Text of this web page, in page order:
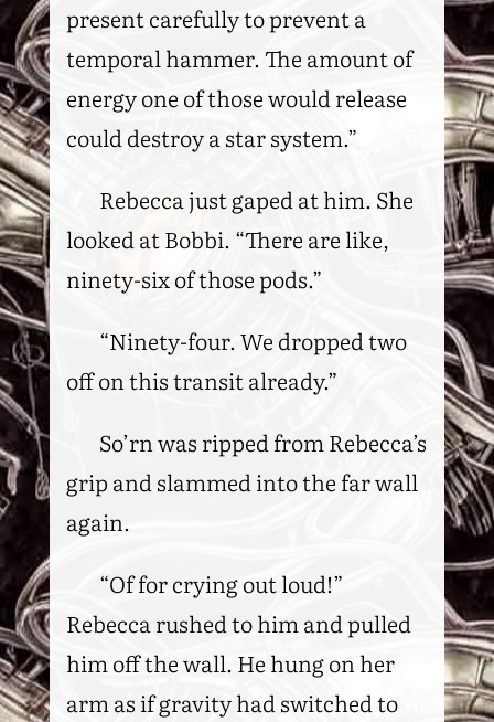
present carefully to prevent a
temporal hammer. The amount of
energy one of those would release
could destroy a star system.”
Rebecca just gaped at him. She
looked at Bobbi. “There are like,
ninety-six of those pods.”
“Ninety-four. We dropped two
off on this transit already.”
So’rn was ripped from Rebecca’s
grip and slammed into the far wall
again.
“Of for crying out loud!”
Rebecca rushed to him and pulled
him off the wall. He hung on her
arm as if gravity had switched to